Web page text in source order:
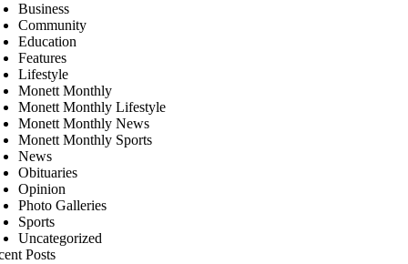
Business
Community
Education
Features
Lifestyle
Monett Monthly
Monett Monthly Lifestyle
Monett Monthly News
Monett Monthly Sports
News
Obituaries
Opinion
Photo Galleries
Sports
Uncategorized
Posts